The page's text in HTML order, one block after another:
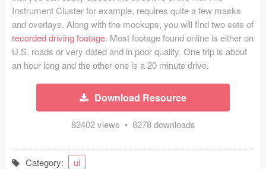
Forms (153)
Social (168)
Coded Templates
Plugins
Instrument Cluster for example, requires quite a few masks
and overlays. Along with the mockups, you will find two sets of
recorded driving footage. Most footage found online is either on
U.S. roads or very dated and in poor quality. One trip is about
an hour long and the other one is a 20 minute drive.
Download Resource
82402 views • 8278 downloads
Category:
ui